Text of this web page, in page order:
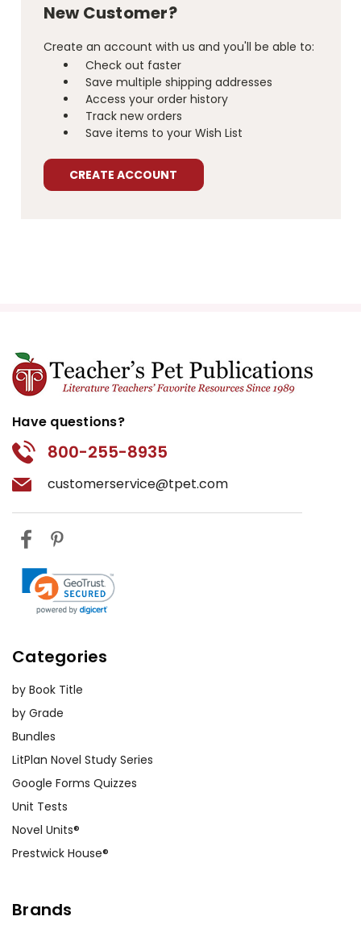
New Customer?
Create an account with us and you'll be able to:
Check out faster
Save multiple shipping addresses
Access your order history
Track new orders
Save items to your Wish List
CREATE ACCOUNT
Have questions?
800-255-8935
customerservice@tpet.com
Categories
by Book Title
by Grade
Bundles
LitPlan Novel Study Series
Google Forms Quizzes
Unit Tests
Novel Units®
Prestwick House®
Brands